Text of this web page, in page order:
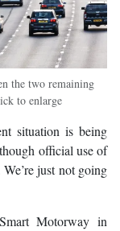
the two remaining
to enlarge
situation is being
official use of
just not going
Motorway in